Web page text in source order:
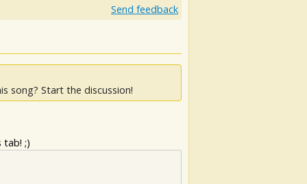
Send feedback
song? Start the discussion!
tab! ;)